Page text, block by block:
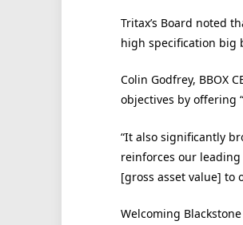
Tritax’s Board noted
high specification big
Colin Godfrey, BBOX
objectives by offering
“It also significantly
reinforces our
[gross asset value] to
Welcoming